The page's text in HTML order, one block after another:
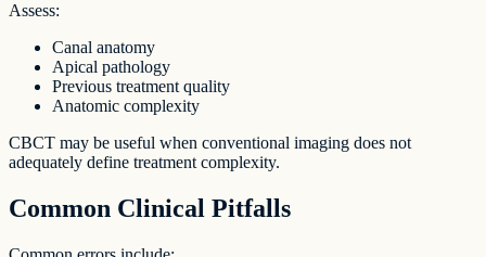
Assess:
Canal anatomy
Apical pathology
Previous treatment quality
Anatomic complexity
CBCT may be useful when conventional imaging does not
adequately define treatment complexity.
Common Clinical Pitfalls